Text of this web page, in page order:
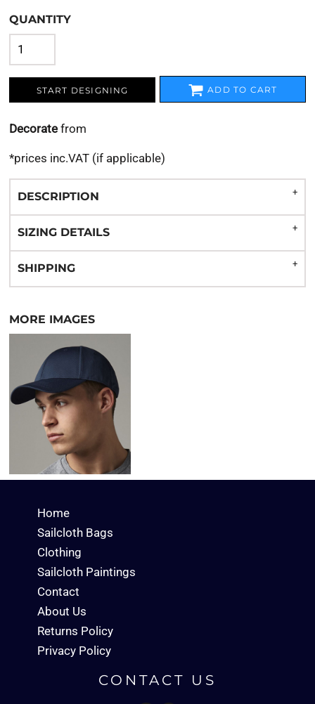
QUANTITY
START DESIGNING ADD TO CART
Decorate from
*prices inc.VAT (if applicable)
DESCRIPTION
SIZING DETAILS
SHIPPING
MORE IMAGES
Home
Sailcloth Bags
Clothing
Sailcloth Paintings
Contact
About Us
Returns Policy
Privacy Policy
CONTACT US